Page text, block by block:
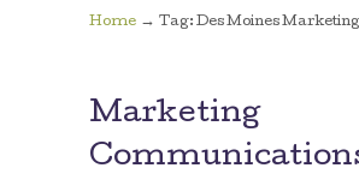
Home → Tag: Des Moines
Marketing